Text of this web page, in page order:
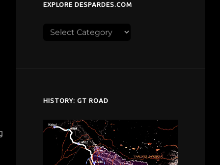
EXPLORE DESPARDES.COM
Explore
HISTORY: GT ROAD